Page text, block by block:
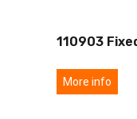
110903
More info